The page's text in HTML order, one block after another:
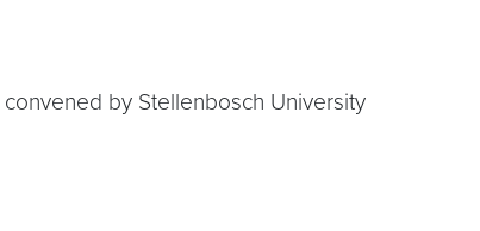
convened by Stellenbosch University